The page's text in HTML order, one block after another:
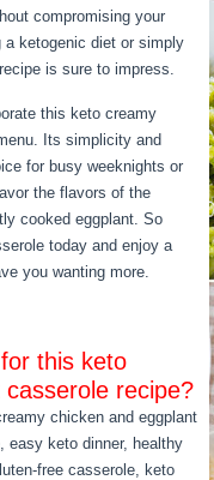
compromising your
a ketogenic diet or simply
is sure to impress.
this keto creamy
Its simplicity and
for busy weeknights or
the flavors of the
cooked eggplant. So
today and enjoy a
you wanting more.
this keto
recipe?
chicken and eggplant
easy keto dinner, healthy
free casserole, keto